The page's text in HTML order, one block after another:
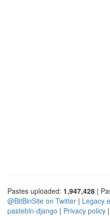
Pastes uploaded: 1,947,428 |
@BitBinSite on Twitter | Legacy
pastebin-django | Privacy policy |